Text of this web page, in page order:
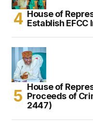
House of
Establish
House of
Proceeds of
2447)